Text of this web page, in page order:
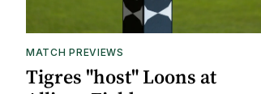
MATCH PREVIEWS
Tigres "host" Loons at